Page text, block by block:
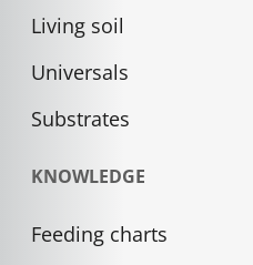
Living soil
Universals
Substrates
KNOWLEDGE
Feeding charts